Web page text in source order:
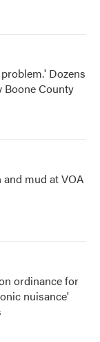
problem.' Dozens
Boone County
mud at VOA
ordinance for
nuisance'